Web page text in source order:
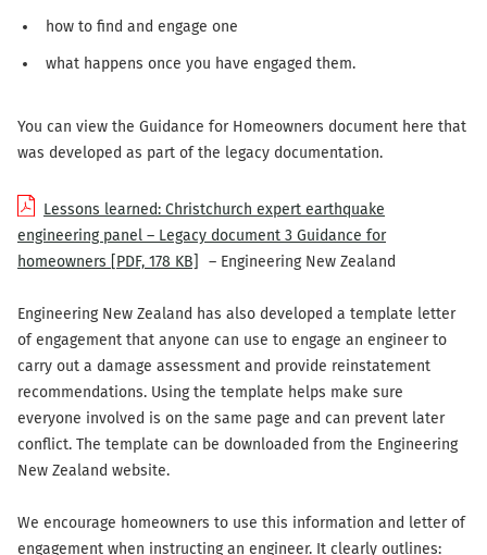
how to find and engage one
what happens once you have engaged them.
You can view the Guidance for Homeowners document here that
was developed as part of the legacy documentation.
Lessons learned: Christchurch expert earthquake
engineering panel – Legacy document 3 Guidance for
homeowners [PDF, 178 KB] – Engineering New Zealand
Engineering New Zealand has also developed a template letter
of engagement that anyone can use to engage an engineer to
carry out a damage assessment and provide reinstatement
recommendations. Using the template helps make sure
everyone involved is on the same page and can prevent later
conflict. The template can be downloaded from the Engineering
New Zealand website.
We encourage homeowners to use this information and letter of
engagement when instructing an engineer. It clearly outlines: